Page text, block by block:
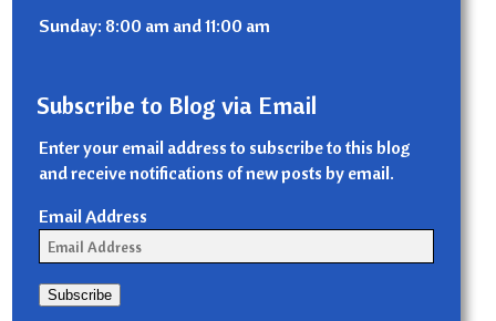
Sunday: 8:00 am and 11:00 am
Subscribe to Blog via Email
Enter your email address to subscribe to this blog
and receive notifications of new posts by email.
Email Address
Subscribe